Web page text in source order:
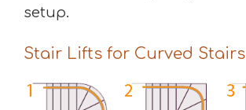
setup.
Stair Lifts for Curved Stairs